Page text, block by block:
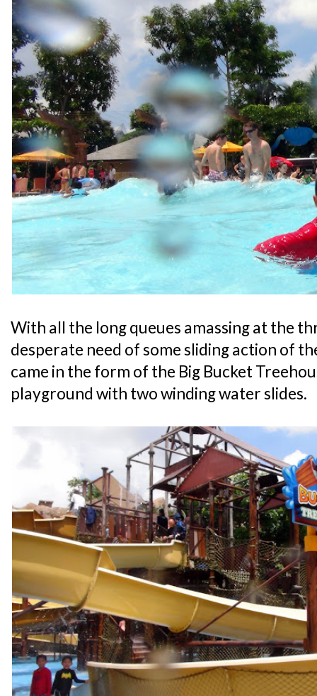
With all the long queues amassing at the
desperate need of some sliding action of
came in the form of the Big Bucket
playground with two winding water slides.